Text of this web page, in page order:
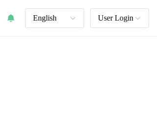
English User Login